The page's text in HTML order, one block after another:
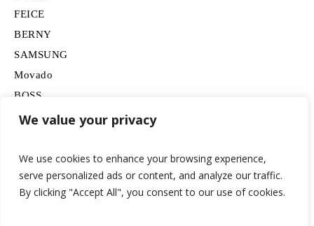
We value your privacy
We use cookies to enhance your browsing experience,
serve personalized ads or content, and analyze our traffic.
By clicking "Accept All", you consent to our use of cookies.
FEICE
BERNY
SAMSUNG
Movado
BOSS
HUGO